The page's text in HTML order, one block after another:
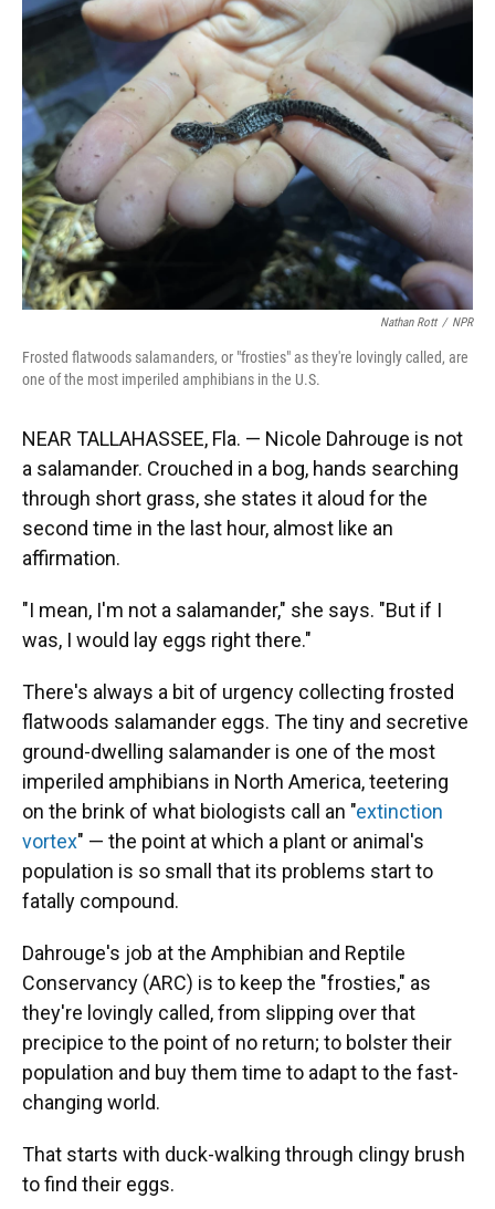
Nathan Rott / NPR
Frosted flatwoods salamanders, or "frosties" as they're lovingly called, are
one of the most imperiled amphibians in the U.S.
NEAR TALLAHASSEE, Fla. — Nicole Dahrouge is not
a salamander. Crouched in a bog, hands searching
through short grass, she states it aloud for the
second time in the last hour, almost like an
affirmation.
"I mean, I'm not a salamander," she says. "But if I
was, I would lay eggs right there."
There's always a bit of urgency collecting frosted
flatwoods salamander eggs. The tiny and secretive
ground-dwelling salamander is one of the most
imperiled amphibians in North America, teetering
on the brink of what biologists call an "extinction
vortex" — the point at which a plant or animal's
population is so small that its problems start to
fatally compound.
Dahrouge's job at the Amphibian and Reptile
Conservancy (ARC) is to keep the "frosties," as
they're lovingly called, from slipping over that
precipice to the point of no return; to bolster their
population and buy them time to adapt to the fast-
changing world.
That starts with duck-walking through clingy brush
to find their eggs.